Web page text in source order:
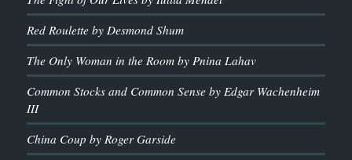
Red Roulette by Desmond Shum
The Only Woman in the Room by Pnina Lahav
Common Stocks and Common Sense by Edgar Wachenheim
III
China Coup by Roger Garside